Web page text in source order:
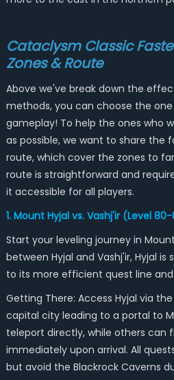
Cataclysm Classic
Zones & Route
Above we've break down the
methods, you can choose the
gameplay! To help the ones who
as possible, we want to share the
route, which cover the zones to
route is straightforward and
it accessible for all players.
1. Mount Hyjal vs. Vashj'ir (Level
Start your leveling journey in
between Hyjal and Vashj'ir, Hyjal
to its more efficient quest line
Getting There: Access Hyjal via
capital city leading to a portal to
teleport directly, while others can
immediately upon arrival. All
but avoid the Blackrock Caverns